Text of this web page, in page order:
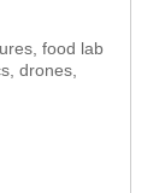
food lab
drones,